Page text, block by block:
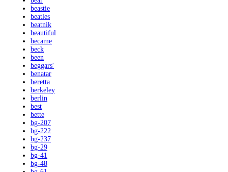
beastie
beatles
beatnik
beautiful
became
beck
been
beggars'
benatar
beretta
berkeley
berlin
best
bette
bg-207
bg-222
bg-237
bg-29
bg-41
bg-48